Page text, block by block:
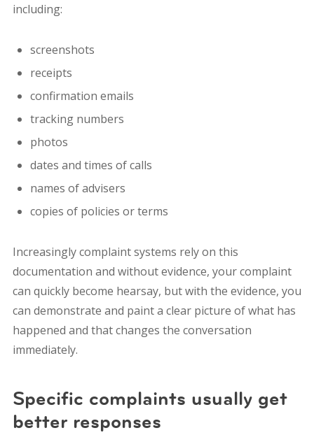
including:
screenshots
receipts
confirmation emails
tracking numbers
photos
dates and times of calls
names of advisers
copies of policies or terms
Increasingly complaint systems rely on this
documentation and without evidence, your complaint
can quickly become hearsay, but with the evidence, you
can demonstrate and paint a clear picture of what has
happened and that changes the conversation
immediately.
Specific complaints usually get
better responses